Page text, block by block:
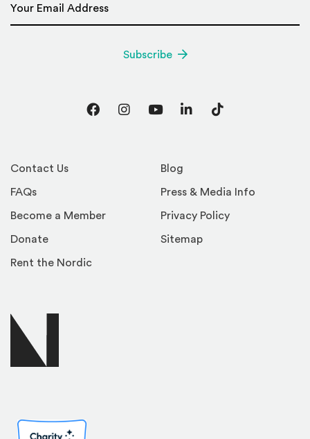
Contact Us
FAQs
Become a Member
Donate
Rent the Nordic
Blog
Press & Media Info
Privacy Policy
Sitemap
Subscribe
FacebookInstagram
YouTubeLinkedInTikTok